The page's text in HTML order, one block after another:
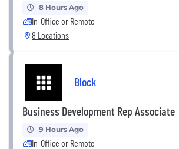
8 Hours Ago
In-Office or Remote
8 Locations
Block
Business Development Rep Associate
9 Hours Ago
In-Office or Remote